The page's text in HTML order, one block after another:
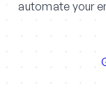
automate your